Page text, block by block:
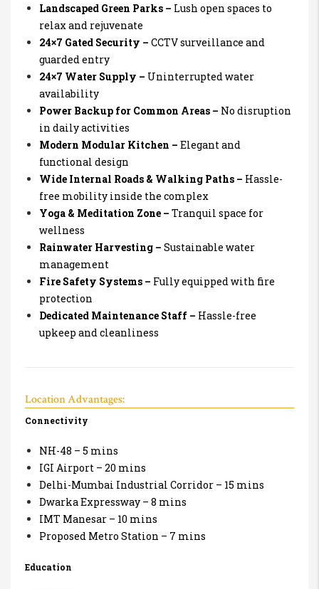
Landscaped Green Parks – Lush open spaces to
relax and rejuvenate
24×7 Gated Security – CCTV surveillance and
guarded entry
24×7 Water Supply – Uninterrupted water
availability
Power Backup for Common Areas – No disruption
in daily activities
Modern Modular Kitchen – Elegant and
functional design
Wide Internal Roads & Walking Paths – Hassle-
free mobility inside the complex
Yoga & Meditation Zone – Tranquil space for
wellness
Rainwater Harvesting – Sustainable water
management
Fire Safety Systems – Fully equipped with fire
protection
Dedicated Maintenance Staff – Hassle-free
upkeep and cleanliness
Location Advantages:
Connectivity
NH-48 – 5 mins
IGI Airport – 20 mins
Delhi-Mumbai Industrial Corridor – 15 mins
Dwarka Expressway – 8 mins
IMT Manesar – 10 mins
Proposed Metro Station – 7 mins
Education